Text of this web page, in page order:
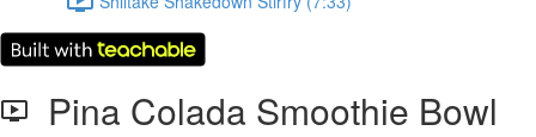
Pina Colada Smoothie Bowl